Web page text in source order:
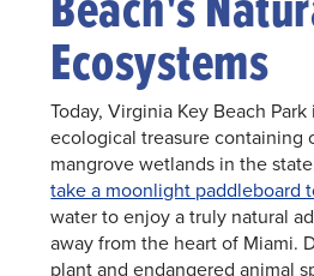
Ecosystems
Today, Virginia Key Beach
ecological treasure containing
mangrove wetlands in the
take a moonlight paddleboard
water to enjoy a truly natural
away from the heart of Miami.
plant and endangered animal